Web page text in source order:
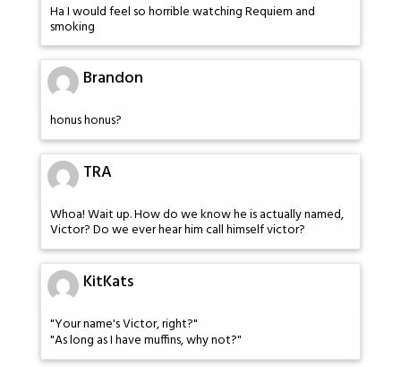
Ha I would feel so horrible watching Requiem and
smoking
Brandon
honus honus?
TRA
Whoa! Wait up. How do we know he is actually named,
Victor? Do we ever hear him call himself victor?
KitKats
"Your name's Victor, right?"
"As long as I have muffins, why not?"